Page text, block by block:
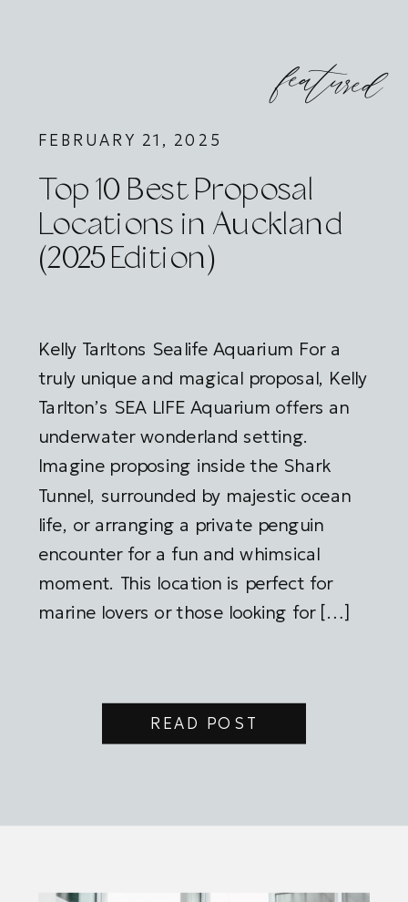
Top 10 Best Proposal
Locations in Auckland
(2025 Edition)
FEBRUARY 21, 2025
Kelly Tarltons Sealife Aquarium For a
truly unique and magical proposal, Kelly
Tarlton’s SEA LIFE Aquarium offers an
underwater wonderland setting.
Imagine proposing inside the Shark
Tunnel, surrounded by majestic ocean
life, or arranging a private penguin
encounter for a fun and whimsical
moment. This location is perfect for
marine lovers or those looking for […]
READ POST
featured